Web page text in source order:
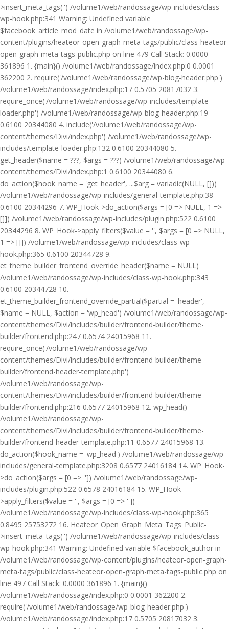
>insert_meta_tags('') /volume1/web/randossage/wp-includes/class-
wp-hook.php:341 Warning: Undefined variable
$facebook_article_mod_date in /volume1/web/randossage/wp-
content/plugins/heateor-open-graph-meta-tags/public/class-heateor-
open-graph-meta-tags-public.php on line 479 Call Stack: 0.0000
361896 1. {main}() /volume1/web/randossage/index.php:0 0.0001
362200 2. require('/volume1/web/randossage/wp-blog-header.php')
/volume1/web/randossage/index.php:17 0.5705 20817032 3.
require_once('/volume1/web/randossage/wp-includes/template-
loader.php') /volume1/web/randossage/wp-blog-header.php:19
0.6100 20344080 4. include('/volume1/web/randossage/wp-
content/themes/Divi/index.php') /volume1/web/randossage/wp-
includes/template-loader.php:132 0.6100 20344080 5.
get_header($name = ???, $args = ???) /volume1/web/randossage/wp-
content/themes/Divi/index.php:1 0.6100 20344080 6.
do_action($hook_name = 'get_header', ...$arg = variadic(NULL, []))
/volume1/web/randossage/wp-includes/general-template.php:38
0.6100 20344296 7. WP_Hook->do_action($args = [0 => NULL, 1 =>
[]]) /volume1/web/randossage/wp-includes/plugin.php:522 0.6100
20344296 8. WP_Hook->apply_filters($value = '', $args = [0 => NULL,
1 => []]) /volume1/web/randossage/wp-includes/class-wp-
hook.php:365 0.6100 20344728 9.
et_theme_builder_frontend_override_header($name = NULL)
/volume1/web/randossage/wp-includes/class-wp-hook.php:343
0.6100 20344728 10.
et_theme_builder_frontend_override_partial($partial = 'header',
$name = NULL, $action = 'wp_head') /volume1/web/randossage/wp-
content/themes/Divi/includes/builder/frontend-builder/theme-
builder/frontend.php:247 0.6574 24015968 11.
require_once('/volume1/web/randossage/wp-
content/themes/Divi/includes/builder/frontend-builder/theme-
builder/frontend-header-template.php')
/volume1/web/randossage/wp-
content/themes/Divi/includes/builder/frontend-builder/theme-
builder/frontend.php:216 0.6577 24015968 12. wp_head()
/volume1/web/randossage/wp-
content/themes/Divi/includes/builder/frontend-builder/theme-
builder/frontend-header-template.php:11 0.6577 24015968 13.
do_action($hook_name = 'wp_head') /volume1/web/randossage/wp-
includes/general-template.php:3208 0.6577 24016184 14. WP_Hook-
>do_action($args = [0 => '']) /volume1/web/randossage/wp-
includes/plugin.php:522 0.6578 24016184 15. WP_Hook-
>apply_filters($value = '', $args = [0 => ''])
/volume1/web/randossage/wp-includes/class-wp-hook.php:365
0.8495 25753272 16. Heateor_Open_Graph_Meta_Tags_Public-
>insert_meta_tags('') /volume1/web/randossage/wp-includes/class-
wp-hook.php:341 Warning: Undefined variable $facebook_author in
/volume1/web/randossage/wp-content/plugins/heateor-open-graph-
meta-tags/public/class-heateor-open-graph-meta-tags-public.php on
line 497 Call Stack: 0.0000 361896 1. {main}()
/volume1/web/randossage/index.php:0 0.0001 362200 2.
require('/volume1/web/randossage/wp-blog-header.php')
/volume1/web/randossage/index.php:17 0.5705 20817032 3.